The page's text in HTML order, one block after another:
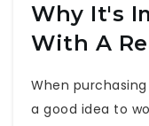
Why It's
With A
When
a good idea to